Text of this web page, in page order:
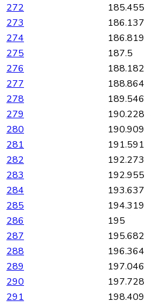
272
185.455
273
186.137
274
186.819
275
187.5
276
188.182
277
188.864
278
189.546
279
190.228
280
190.909
281
191.591
282
192.273
283
192.955
284
193.637
285
194.319
286
195
287
195.682
288
196.364
289
197.046
290
197.728
291
198.409